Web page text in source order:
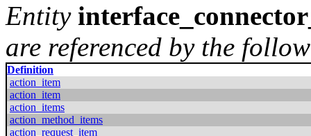
Entity
are referenced by the
Definition
action_item
action_item
action_items
action_method_items
action_request_item